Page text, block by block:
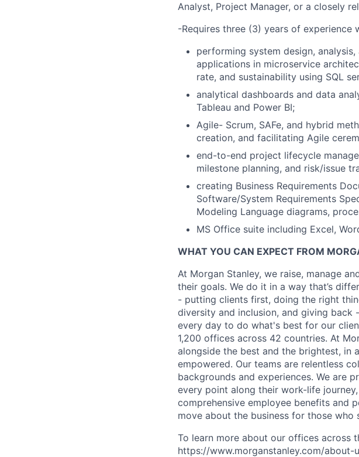
Analyst, Project Manager, or a closely
-Requires three (3) years of experience
performing system design,
applications in microservice
rate, and sustainability using SQL
analytical dashboards and data
Tableau and Power BI;
Agile- Scrum, SAFe, and hybrid
creation, and facilitating Agile
end-to-end project lifecycle
milestone planning, and risk/issue
creating Business Requirements
Software/System Requirements
Modeling Language diagrams,
MS Office suite including Excel,
WHAT YOU CAN EXPECT FROM
At Morgan Stanley, we raise, manage
their goals. We do it in a way that’s
- putting clients first, doing the right
diversity and inclusion, and giving back
every day to do what's best for our
1,200 offices across 42 countries. At
alongside the best and the brightest, in
empowered. Our teams are relentless
backgrounds and experiences. We are
every point along their work-life
comprehensive employee benefits and
move about the business for those
To learn more about our offices across
https://www.morganstanley.com/